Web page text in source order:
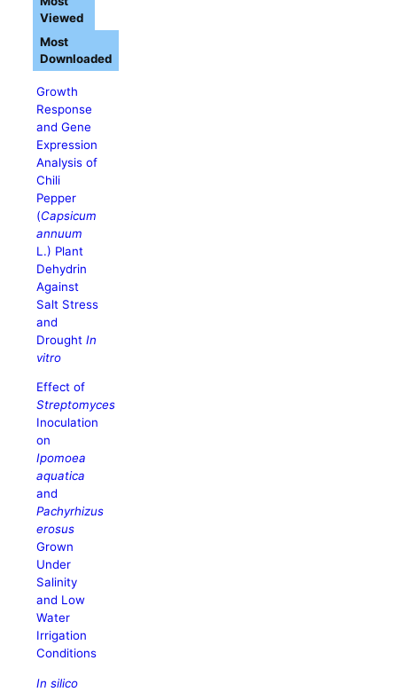
Growth
Response
and Gene
Expression
Analysis of
Chili
Pepper
(Capsicum
annuum
L.) Plant
Dehydrin
Against
Salt Stress
and
DroughtIn
vitro
Effect of
Streptomyces
Inoculation
on
Ipomoea
aquatica
and
Pachyrhizus
erosus
Grown
Under
Salinity
and Low
Water
Irrigation
Conditions
In silico
Viewed
Most
Downloaded